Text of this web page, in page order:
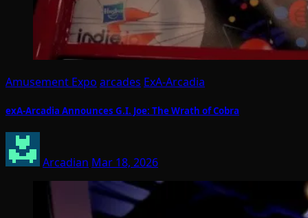
Amusement Expo arcades ExA-Arcadia
exA-Arcadia Announces G.I. Joe: The Wrath of Cobra
Arcadian Mar 18, 2026